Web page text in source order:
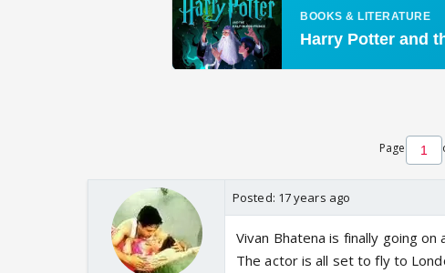
Page
Posted: 17 years ago
Vivan Bhatena is finally going
The actor is all set to fly to